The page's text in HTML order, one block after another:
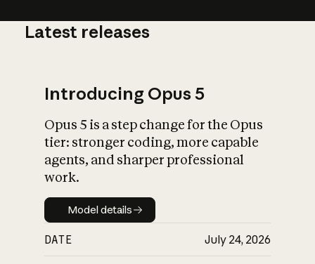
What is AI’s
impact on
Latest releases
Introducing Opus 5
Opus 5 is a step change for the Opus
tier: stronger coding, more capable
agents, and sharper professional
work.
Model details
Model details
DATE July 24, 2026